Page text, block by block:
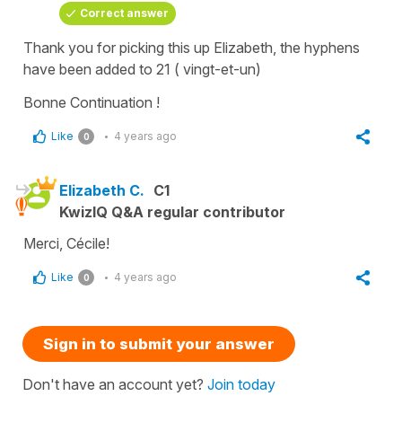
Correct answer
Thank you for picking this up Elizabeth, the hyphens
have been added to 21 ( vingt-et-un)
Bonne Continuation !
Like 0 4 years ago
Elizabeth C. C1
KwizIQ Q&A regular contributor
Merci, Cécile!
Like 0 4 years ago
Sign in to submit your answer
Don't have an account yet? Join today